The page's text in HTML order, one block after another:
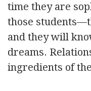
time they are
those
and they will
dreams.
ingredients of